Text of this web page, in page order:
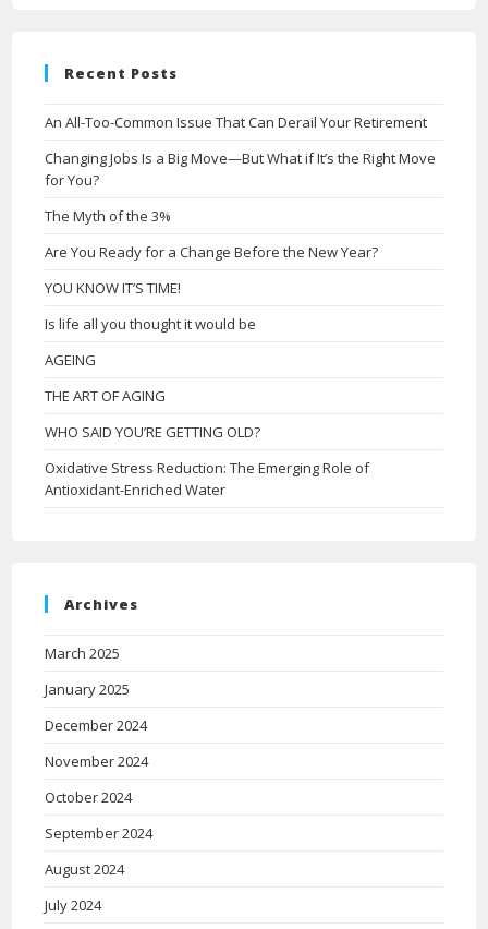
Recent Posts
An All-Too-Common Issue That Can Derail Your Retirement
Changing Jobs Is a Big Move—But What if It’s the Right Move
for You?
The Myth of the 3%
Are You Ready for a Change Before the New Year?
YOU KNOW IT’S TIME!
Is life all you thought it would be
AGEING
THE ART OF AGING
WHO SAID YOU’RE GETTING OLD?
Oxidative Stress Reduction: The Emerging Role of
Antioxidant-Enriched Water
Archives
March 2025
January 2025
December 2024
November 2024
October 2024
September 2024
August 2024
July 2024